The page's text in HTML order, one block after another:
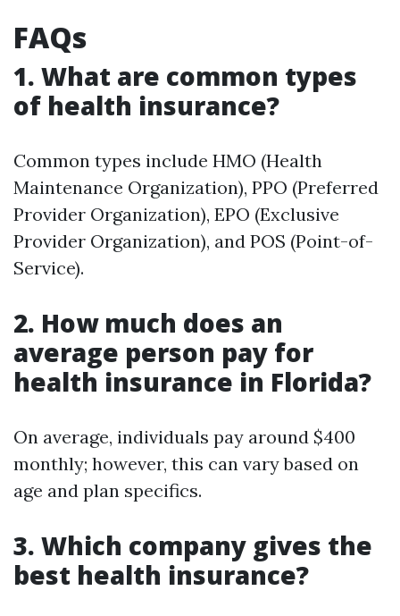
FAQs
1. What are common types
of health insurance?
Common types include HMO (Health
Maintenance Organization), PPO (Preferred
Provider Organization), EPO (Exclusive
Provider Organization), and POS (Point-of-
Service).
2. How much does an
average person pay for
health insurance in Florida?
On average, individuals pay around $400
monthly; however, this can vary based on
age and plan specifics.
3. Which company gives the
best health insurance?